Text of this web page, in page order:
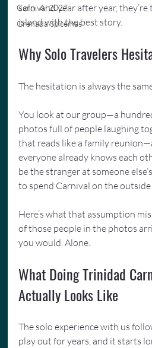
Carnival 2027
Grenada Spicemas
solo. And year after year,
island with the best story.
Why Solo Travelers
The hesitation is always the
You look at our group—a
photos full of people laughing
that reads like a family
everyone already knows each
be the stranger at someone
to spend Carnival on the outside
Here’s what that assumption
of those people in the photos
you would. Alone.
What Doing Trinidad
Actually Looks Like
The solo experience with us
play out for years, and it starts